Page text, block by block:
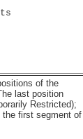
of the
last position
Restricted);
the first segment of